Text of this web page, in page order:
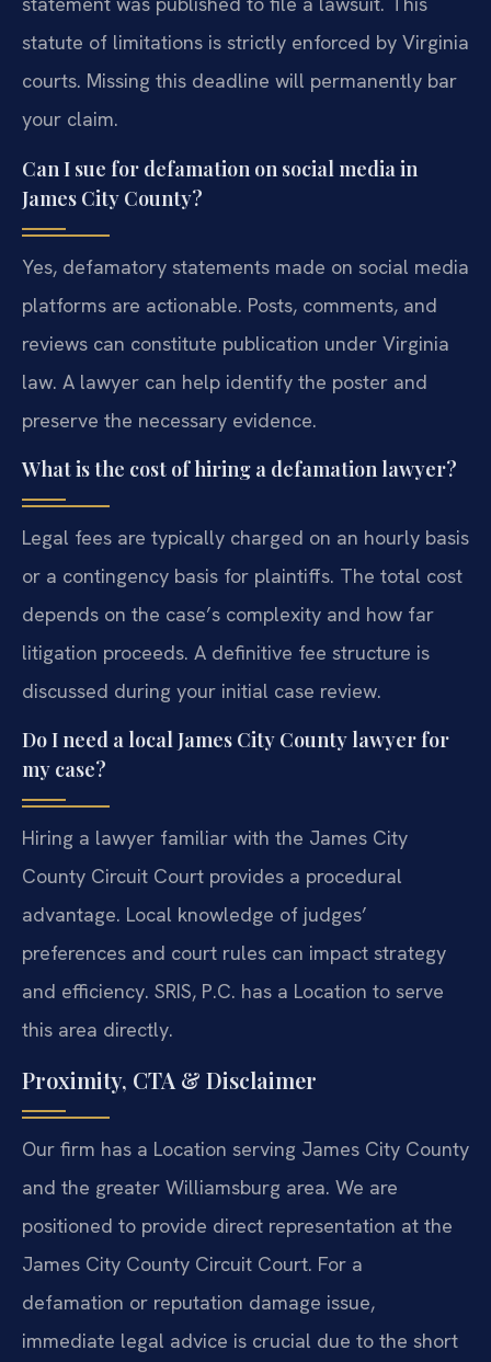
statute of limitations is strictly enforced by Virginia
courts. Missing this deadline will permanently bar
your claim.
Can I sue for defamation on social media in
James City County?
Yes, defamatory statements made on social media
platforms are actionable. Posts, comments, and
reviews can constitute publication under Virginia
law. A lawyer can help identify the poster and
preserve the necessary evidence.
What is the cost of hiring a defamation lawyer?
Legal fees are typically charged on an hourly basis
or a contingency basis for plaintiffs. The total cost
depends on the case’s complexity and how far
litigation proceeds. A definitive fee structure is
discussed during your initial case review.
Do I need a local James City County lawyer for
my case?
Hiring a lawyer familiar with the James City
County Circuit Court provides a procedural
advantage. Local knowledge of judges’
preferences and court rules can impact strategy
and efficiency. SRIS, P.C. has a Location to serve
this area directly.
Proximity, CTA & Disclaimer
Our firm has a Location serving James City County
and the greater Williamsburg area. We are
positioned to provide direct representation at the
James City County Circuit Court. For a
defamation or reputation damage issue,
immediate legal advice is crucial due to the short